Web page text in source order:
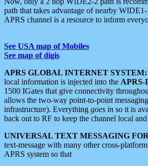
path that takes advantage of nearby
APRS channel is a resource to inform
See USA map of Mobiles
See map of digis
APRS GLOBAL INTERNET SYSTEM:
local information is injected into the APRS-
1500 IGates that give connectivity
allows the two-way point-to-point
infrastructure). Everything goes in so it is
back out to RF to keep the channel local
UNIVERSAL TEXT MESSAGING
text-message with many other cross-
APRS system so that